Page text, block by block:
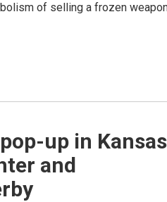
of selling a frozen
up in Kansas
and